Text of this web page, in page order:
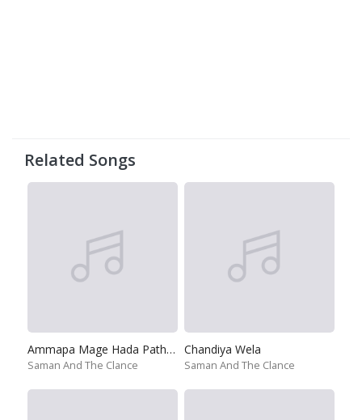
Related Songs
Ammapa Mage Hada Pathulen
Saman And The Clance
Chandiya Wela
Saman And The Clance